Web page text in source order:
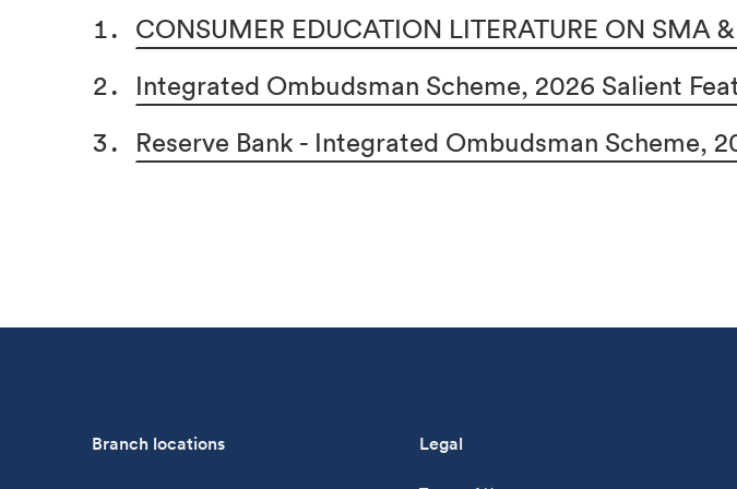
CONSUMER EDUCATION LITERATURE ON SMA
Integrated Ombudsman Scheme, 2026 Salient
Reserve Bank - Integrated Ombudsman Scheme,
Branch locations Legal